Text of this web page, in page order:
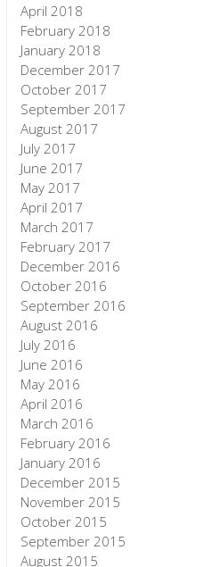
April 2018
February 2018
January 2018
December 2017
October 2017
September 2017
August 2017
July 2017
June 2017
May 2017
April 2017
March 2017
February 2017
December 2016
October 2016
September 2016
August 2016
July 2016
June 2016
May 2016
April 2016
March 2016
February 2016
January 2016
December 2015
November 2015
October 2015
September 2015
August 2015